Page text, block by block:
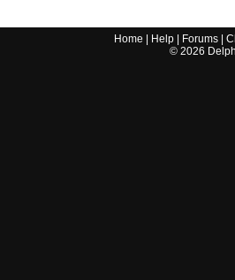
Home Help Forums |
© 2026